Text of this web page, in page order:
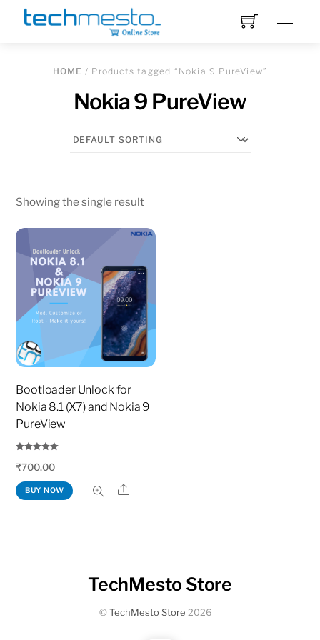
HOME / Products tagged “Nokia 9 PureView”
Nokia 9 PureView
Showing the single result
Bootloader Unlock for
Nokia 8.1 (X7) and Nokia 9
PureView
5.00
out of 5
₹700.00
BUY NOW Share
TechMesto Store
© TechMesto Store 2026